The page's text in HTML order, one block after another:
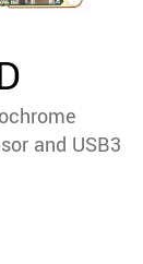
and USB3